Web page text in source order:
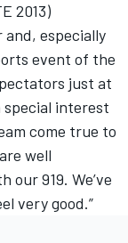
2013)
and, especially
event of the
just at
interest
come true to
well
our 919. We’ve
very good.”